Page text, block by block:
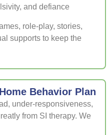
and defiance
role-play, stories,
supports to keep the
Behavior Plan
under-responsiveness,
from SI therapy. We